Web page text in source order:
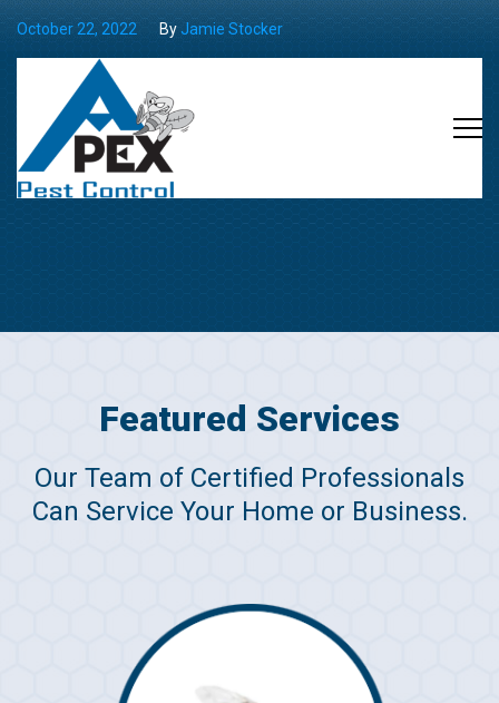
October 22, 2022 By Jamie Stocker
Featured Services
Our Team of Certified Professionals
Can Service Your Home or Business.